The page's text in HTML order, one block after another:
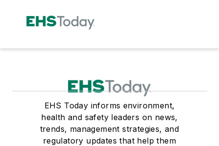
EHS Today informs environment,
health and safety leaders on news,
trends, management strategies, and
regulatory updates that help them